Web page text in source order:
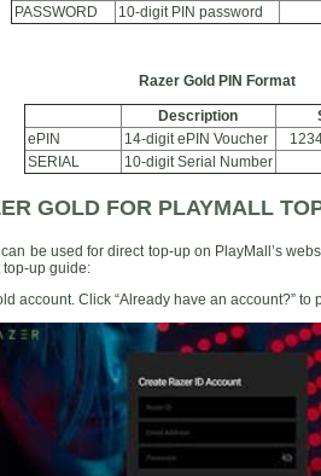
PASSWORD
10-digit PIN password
Razer Gold PIN Format
Description
ePIN
14-digit ePIN Voucher
SERIAL
10-digit Serial Number
GOLD FOR PLAYMALL
be used for direct top-up on PlayMall’s
top-up guide:
account. Click “Already have an account?” to